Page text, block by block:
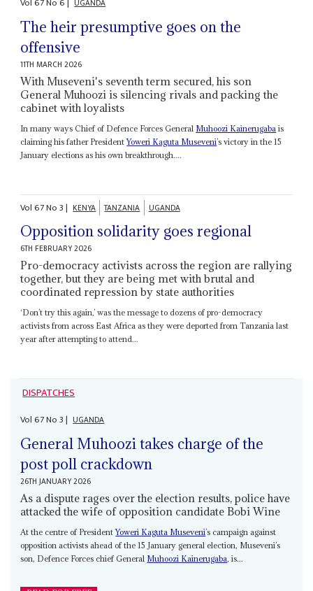
UGANDA
The heir presumptive goes on the
offensive
11TH MARCH 2026
With Museveni's seventh term secured, his son
General Muhoozi is silencing rivals and packing the
cabinet with loyalists
In many ways Chief of Defence Forces General Muhoozi Kainerugaba is
claiming his father PresidentYoweri Kaguta Museveni’s victory in the 15
January elections as his own breakthrough....
Vol67No3| KENYA TANZANIA UGANDA
Opposition solidarity goes regional
6TH FEBRUARY 2026
Pro-democracy activists across the region are rallying
together, but they are being met with brutal and
coordinated repression by state authorities
‘Don’t try this again,’ was the message to dozens of pro-democracy
activists from across East Africa as they were deported from Tanzania last
year after attempting to attend...
DISPATCHES
Vol67No3| UGANDA
General Muhoozi takes charge of the
post poll crackdown
26TH JANUARY 2026
As a dispute rages over the election results, police have
attacked the wife of opposition candidate Bobi Wine
At the centre of PresidentYoweri Kaguta Museveni’s campaign against
opposition activists ahead of the 15 January general election, Museveni’s
son, Defence Forces chief General Muhoozi Kainerugaba, is...